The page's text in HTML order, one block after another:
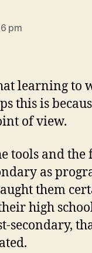
pm
learning to
this is
of view.
tools and the
as
them
high
secondary,